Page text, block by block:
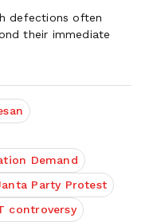
defections often
their immediate
Demand
Party Protest
controversy